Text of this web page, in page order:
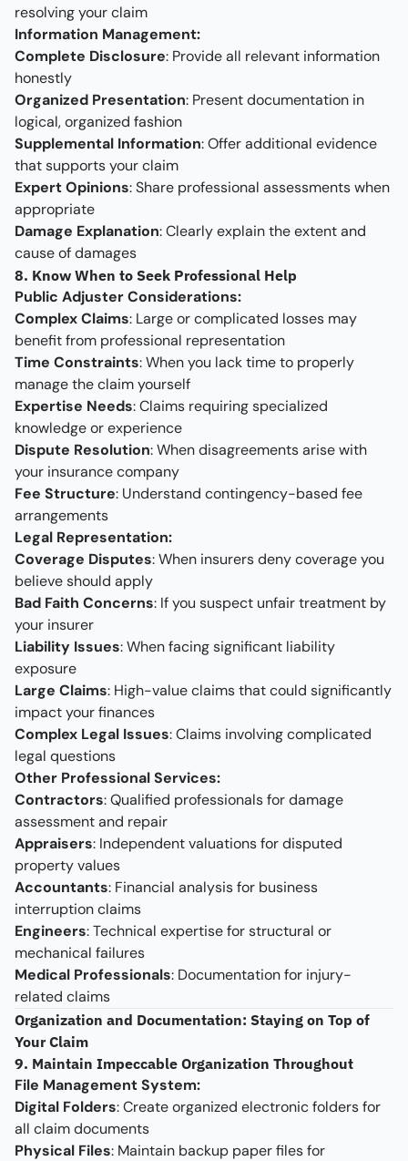
resolving your claim
Information Management:
Complete Disclosure: Provide all relevant information
honestly
Organized Presentation: Present documentation in
logical, organized fashion
Supplemental Information: Offer additional evidence
that supports your claim
Expert Opinions: Share professional assessments when
appropriate
Damage Explanation: Clearly explain the extent and
cause of damages
8. Know When to Seek Professional Help
Public Adjuster Considerations:
Complex Claims: Large or complicated losses may
benefit from professional representation
Time Constraints: When you lack time to properly
manage the claim yourself
Expertise Needs: Claims requiring specialized
knowledge or experience
Dispute Resolution: When disagreements arise with
your insurance company
Fee Structure: Understand contingency-based fee
arrangements
Legal Representation:
Coverage Disputes: When insurers deny coverage you
believe should apply
Bad Faith Concerns: If you suspect unfair treatment by
your insurer
Liability Issues: When facing significant liability
exposure
Large Claims: High-value claims that could significantly
impact your finances
Complex Legal Issues: Claims involving complicated
legal questions
Other Professional Services:
Contractors: Qualified professionals for damage
assessment and repair
Appraisers: Independent valuations for disputed
property values
Accountants: Financial analysis for business
interruption claims
Engineers: Technical expertise for structural or
mechanical failures
Medical Professionals: Documentation for injury-
related claims
Organization and Documentation: Staying on Top of
Your Claim
9. Maintain Impeccable Organization Throughout
File Management System:
Digital Folders: Create organized electronic folders for
all claim documents
Physical Files: Maintain backup paper files for